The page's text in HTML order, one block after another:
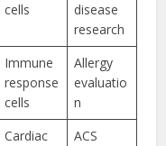
cells
disease
research
Immune
response
cells
Allergy
evaluatio
n
Cardiac
ACS